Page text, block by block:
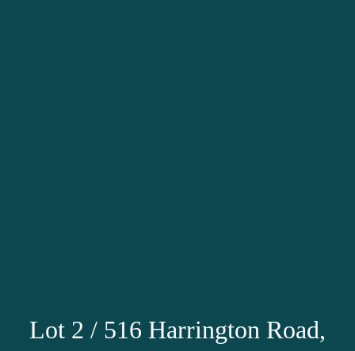
Lot 2 / 516 Harrington Road,